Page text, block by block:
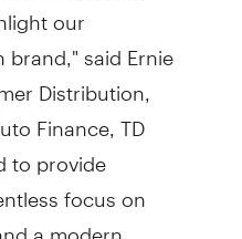
our
said Ernie
Distribution,
Finance, TD
to provide
focus on
a modern,